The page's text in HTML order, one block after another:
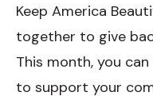
Keep America
together to give
This month, you
to support your